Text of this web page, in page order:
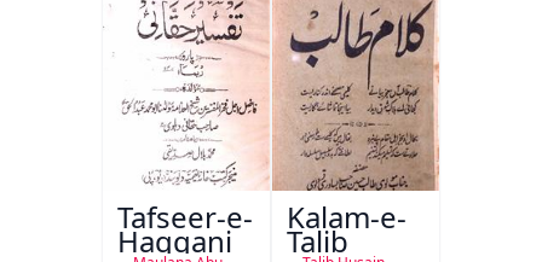
Tafseer-e-
Haqqani
Kalam-e-
Talib